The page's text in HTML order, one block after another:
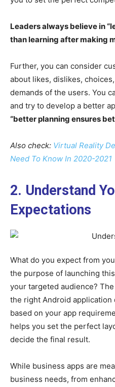
Leaders always believe in
than learning after making
Further, you can consider
about likes, dislikes,
demands of the users. You
and try to develop a better
“better planning ensures
Also check: Virtual Reality
Need To Know In 2020-2021
2. Understand
Expectations
What do you expect from
the purpose of launching
your targeted audience?
the right Android application
based on your app
helps you set the perfect
decide the final result.
While business apps are
business needs, from